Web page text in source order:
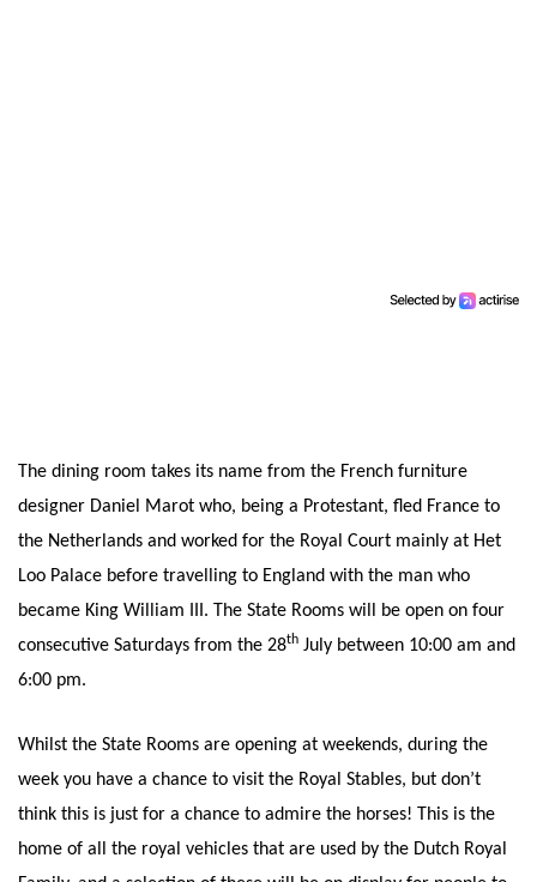
The dining room takes its name from the French furniture
designer Daniel Marot who, being a Protestant, fled France to
the Netherlands and worked for the Royal Court mainly at Het
Loo Palace before travelling to England with the man who
became King William III. The State Rooms will be open on four
consecutive Saturdays from the 28th July between 10:00 am and
6:00 pm.
Whilst the State Rooms are opening at weekends, during the
week you have a chance to visit the Royal Stables, but don’t
think this is just for a chance to admire the horses! This is the
home of all the royal vehicles that are used by the Dutch Royal